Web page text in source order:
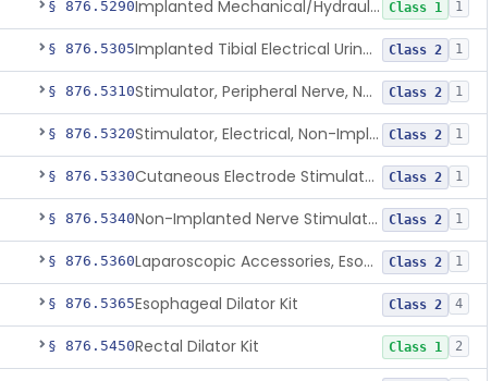
§ 876.5290 Implanted Mechanical/Hydraulic Urinary Continence Device Surgical Accessories Class 1 1
§ 876.5305 Implanted Tibial Electrical Urinary Continence Device Class 2 1
§ 876.5310 Stimulator, Peripheral Nerve, Non-Implanted, For Urinary Incontinence Class 2 1
§ 876.5320 Stimulator, Electrical, Non-Implantable, For Incontinence Class 2 1
§ 876.5330 Cutaneous Electrode Stimulator For Urinary Incontinence Class 2 1
§ 876.5340 Non-Implanted Nerve Stimulator For Pain Associated With Irritable Bowel Syndrome (Ibs) Class 2 1
§ 876.5360 Laparoscopic Accessories, Esophageal Sizing Class 2 1
§ 876.5365Esophageal Dilator Kit Class 2 4
§ 876.5450Rectal Dilator Kit Class 1 2